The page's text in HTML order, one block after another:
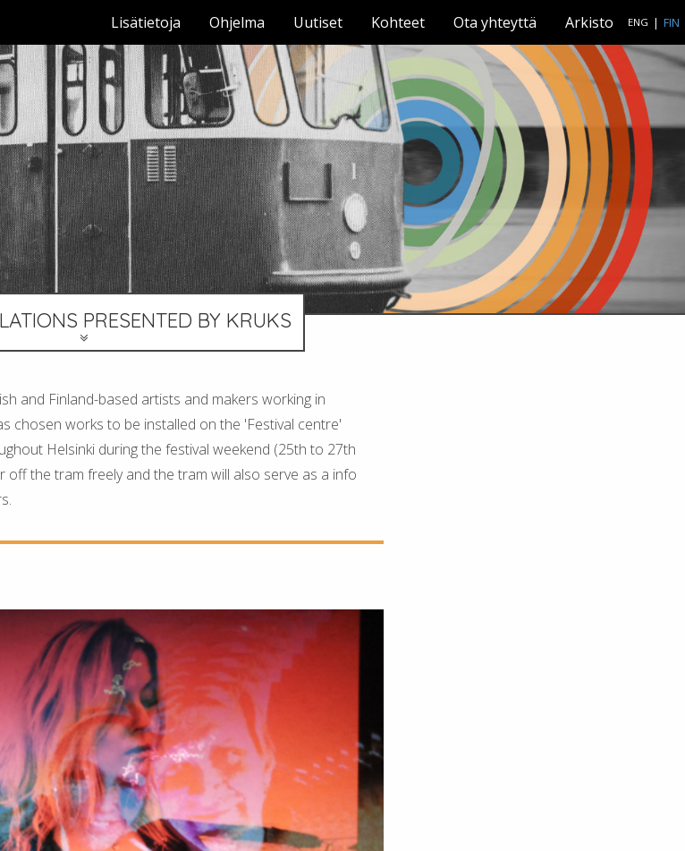
Lisätietoja Ohjelma Uutiset Kohteet Ota yhteyttä Arkisto ENG | FIN
PRESENTED BY KRUKS
and Finland-based artists and makers working in
chosen works to be installed on the 'Festival centre'
Helsinki during the festival weekend (25th to 27th
off the tram freely and the tram will also serve as a info